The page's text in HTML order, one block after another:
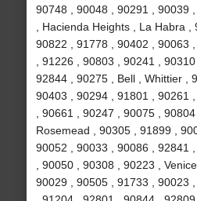
90748 , 90048 , 90291 , 90039
, Hacienda Heights , La Habra ,
90822 , 91778 , 90402 , 90063
, 91226 , 90803 , 90241 ,
92844 , 90275 , Bell , Whittier ,
90403 , 90294 , 91801 , 90261
, 90661 , 90247 , 90075 ,
Rosemead , 90305 , 91899 ,
90052 , 90033 , 90086 , 92841
, 90050 , 90308 , 90223 ,
90029 , 90505 , 91733 , 90023